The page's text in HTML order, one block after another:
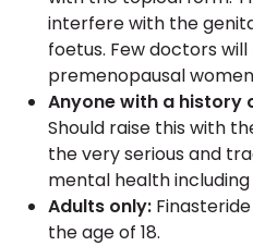
interfere with the
foetus. Few doctors
premenopausal
Anyone with a history
Should raise this with
the very serious and
mental health including
Adults only:
the age of 18.